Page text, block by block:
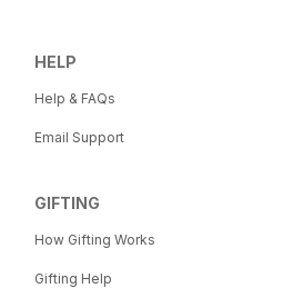
HELP
Help & FAQs
Email Support
GIFTING
How Gifting Works
Gifting Help